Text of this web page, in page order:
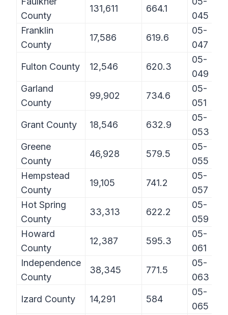
County
131,611 664.1
045
Franklin
County
17,586 619.6
05-
047
Fulton County 12,546 620.3
05-
049
Garland
County
99,902 734.6
05-
051
Grant County 18,546 632.9
05-
053
Greene
County
46,928 579.5
05-
055
Hempstead
County
19,105 741.2
05-
057
Hot Spring
County
33,313 622.2
05-
059
Howard
County
12,387 595.3
05-
061
Independence
County
38,345 771.5
05-
063
Izard County 14,291 584
05-
065